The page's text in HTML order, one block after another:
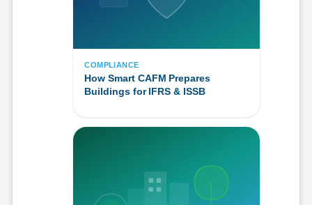
COMPLIANCE
How Smart CAFM Prepares
Buildings for IFRS & ISSB